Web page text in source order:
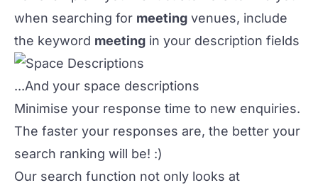
when searching for meeting venues, include
the keyword meeting in your description fields
...And your space descriptions
Minimise your response time to new enquiries.
The faster your responses are, the better your
search ranking will be! :)
Our search function not only looks at